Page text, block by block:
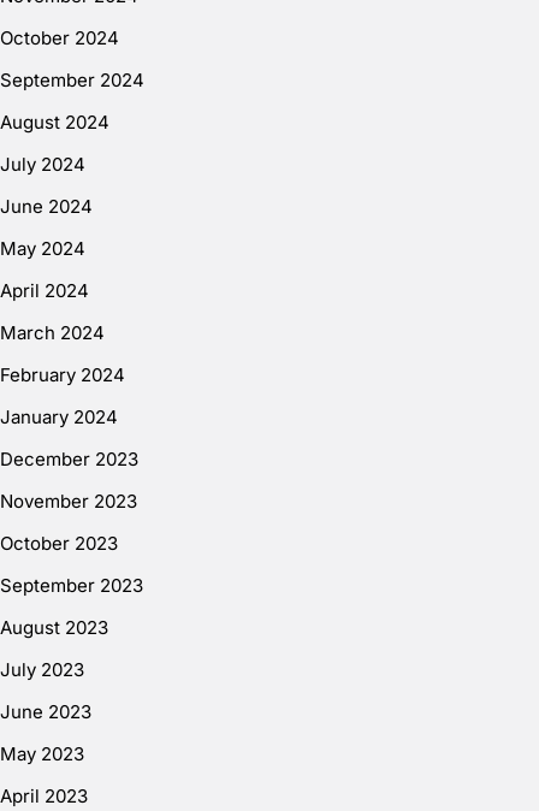
October 2024
September 2024
August 2024
July 2024
June 2024
May 2024
April 2024
March 2024
February 2024
January 2024
December 2023
November 2023
October 2023
September 2023
August 2023
July 2023
June 2023
May 2023
April 2023